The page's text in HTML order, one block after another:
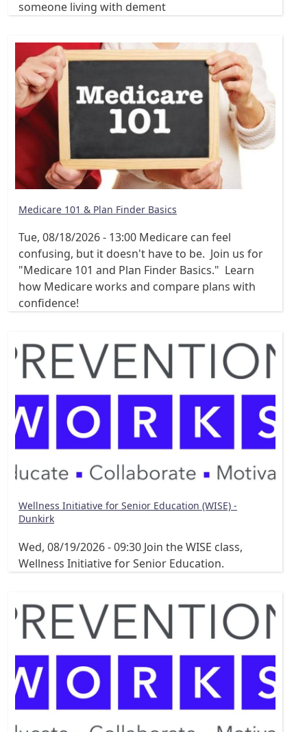
someone living with dement
Medicare 101 & Plan Finder Basics
Tue, 08/18/2026 - 13:00 Medicare can feel
confusing, but it doesn't have to be. Join us for
"Medicare 101 and Plan Finder Basics." Learn
how Medicare works and compare plans with
confidence!
Wellness Initiative for Senior Education (WISE) -
Dunkirk
Wed, 08/19/2026 - 09:30 Join the WISE class,
Wellness Initiative for Senior Education.